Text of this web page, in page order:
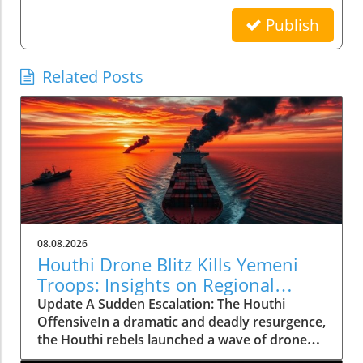
Publish
Related Posts
08.08.2026
Houthi Drone Blitz Kills Yemeni
Troops: Insights on Regional
Instability
Update A Sudden Escalation: The Houthi
OffensiveIn a dramatic and deadly resurgence,
the Houthi rebels launched a wave of drone
and missile attacks across Yemen, resulting in